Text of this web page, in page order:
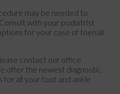
may be needed to
with your podiatrist
for your case of toenail
contact our office
offer the newest diagnostic
all your foot and ankle